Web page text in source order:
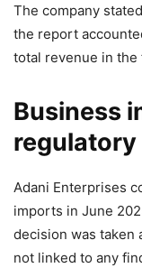
The company
the report
total revenue in the
Business
Adani Enterprises
imports in June
decision was taken
not linked to any